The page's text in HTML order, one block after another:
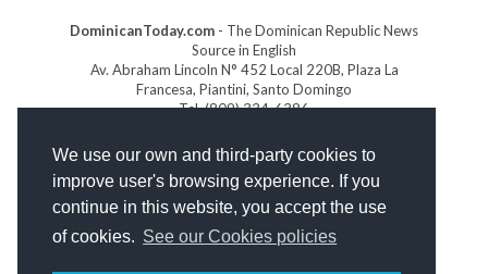
We use our own and third-party cookies to
improve user's browsing experience. If you
continue in this website, you accept the use
of cookies. See our Cookies policies
DominicanToday.com - The Dominican Republic News
Source in English
Av. Abraham Lincoln N° 452 Local 220B, Plaza La
Francesa, Piantini, Santo Domingo
Tel. (809) 334-6386
GOLFDOMINICANO.COM
INDOMINICANA.COM
DRGOLFPROPERTIES.COM
Web designby: